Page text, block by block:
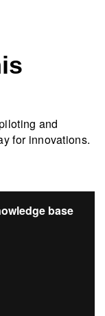
and
for innovations.​
base